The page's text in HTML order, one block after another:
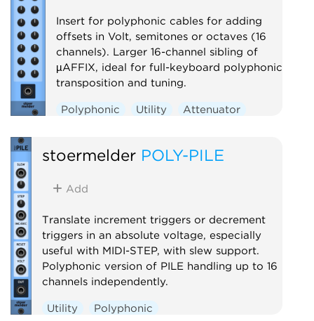
Insert for polyphonic cables for adding
offsets in Volt, semitones or octaves (16
channels). Larger 16-channel sibling of
µAFFIX, ideal for full-keyboard polyphonic
transposition and tuning.
Polyphonic Utility Attenuator
stoermelder POLY-PILE
Add
Translate increment triggers or decrement
triggers in an absolute voltage, especially
useful with MIDI-STEP, with slew support.
Polyphonic version of PILE handling up to 16
channels independently.
Utility Polyphonic